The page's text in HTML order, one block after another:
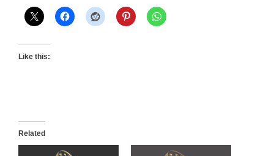
Like this:
Related